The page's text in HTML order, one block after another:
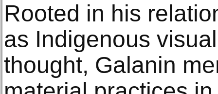
Rooted in his
as Indigenous
thought, Galanin